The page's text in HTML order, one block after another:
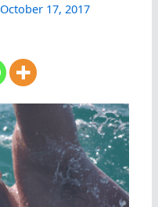
October 17, 2017